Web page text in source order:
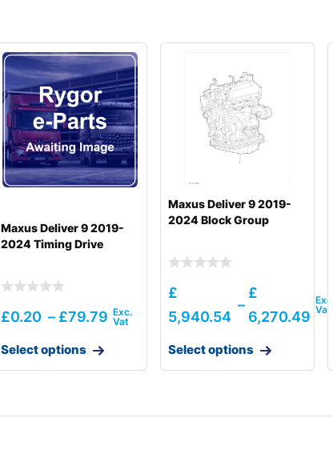
Maxus Deliver 9 2019-
2024 Timing Drive
£0.20 – £79.79
Select options
Maxus Deliver 9 2019-
2024 Block Group
£
5,940.54
–
£
6,270.49
Select options